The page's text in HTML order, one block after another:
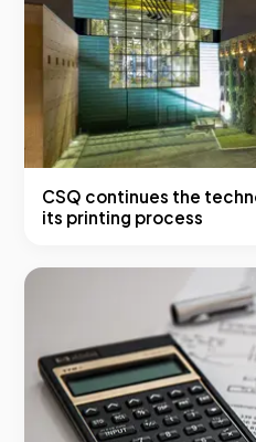
CSQ continues the
its printing process